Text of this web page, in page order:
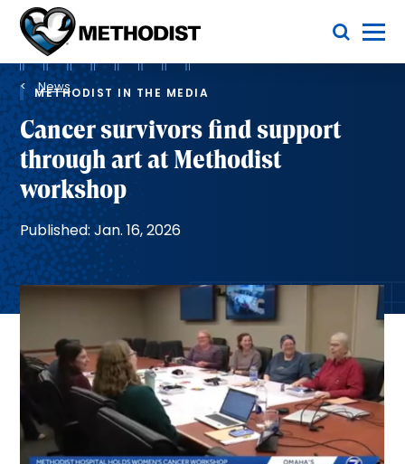
Methodist
Health
System
Toggle Menu
Breadcrumb
News
METHODIST IN THE MEDIA
Cancer survivors find support
through art at Methodist
workshop
Published: Jan. 16, 2026